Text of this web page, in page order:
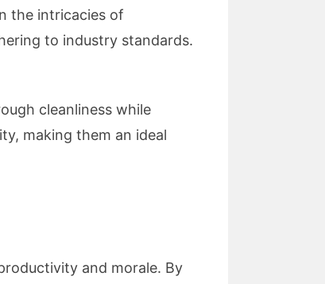
the intricacies of
to industry standards.
cleanliness while
making them an ideal
and morale. By